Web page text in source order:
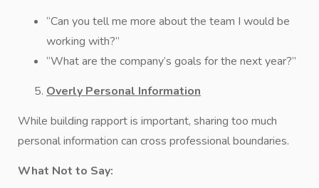
“Can you tell me more about the team I would be
working with?”
“What are the company’s goals for the next year?”
Overly Personal Information
While building rapport is important, sharing too much
personal information can cross professional boundaries.
What Not to Say: